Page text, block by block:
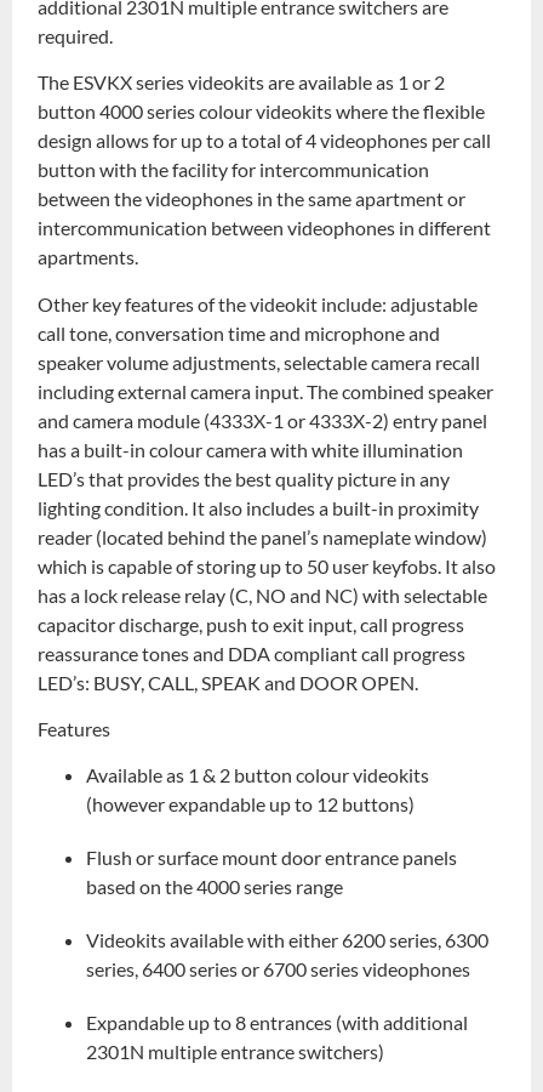
additional 2301N multiple entrance switchers are
required.
The ESVKX series videokits are available as 1 or 2
button 4000 series colour videokits where the flexible
design allows for up to a total of 4 videophones per call
button with the facility for intercommunication
between the videophones in the same apartment or
intercommunication between videophones in different
apartments.
Other key features of the videokit include: adjustable
call tone, conversation time and microphone and
speaker volume adjustments, selectable camera recall
including external camera input. The combined speaker
and camera module (4333X-1 or 4333X-2) entry panel
has a built-in colour camera with white illumination
LED’s that provides the best quality picture in any
lighting condition. It also includes a built-in proximity
reader (located behind the panel’s nameplate window)
which is capable of storing up to 50 user keyfobs. It also
has a lock release relay (C, NO and NC) with selectable
capacitor discharge, push to exit input, call progress
reassurance tones and DDA compliant call progress
LED’s: BUSY, CALL, SPEAK and DOOR OPEN.
Features
Available as 1 & 2 button colour videokits
(however expandable up to 12 buttons)
Flush or surface mount door entrance panels
based on the 4000 series range
Videokits available with either 6200 series, 6300
series, 6400 series or 6700 series videophones
Expandable up to 8 entrances (with additional
2301N multiple entrance switchers)